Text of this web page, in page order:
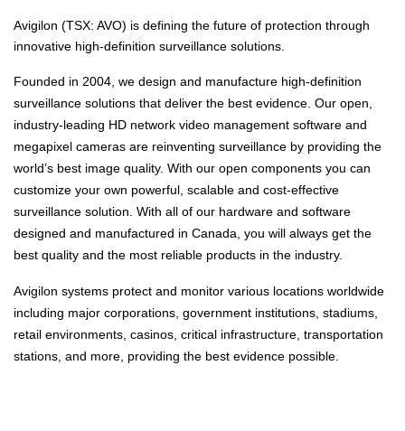
Avigilon (TSX: AVO) is defining the future of protection through
innovative high-definition surveillance solutions.
Founded in 2004, we design and manufacture high-definition
surveillance solutions that deliver the best evidence. Our open,
industry-leading HD network video management software and
megapixel cameras are reinventing surveillance by providing the
world’s best image quality. With our open components you can
customize your own powerful, scalable and cost-effective
surveillance solution. With all of our hardware and software
designed and manufactured in Canada, you will always get the
best quality and the most reliable products in the industry.
Avigilon systems protect and monitor various locations worldwide
including major corporations, government institutions, stadiums,
retail environments, casinos, critical infrastructure, transportation
stations, and more, providing the best evidence possible.